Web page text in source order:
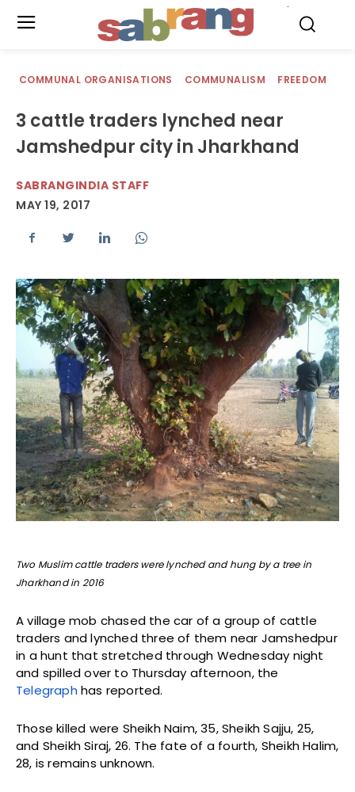
COMMUNAL ORGANISATIONS COMMUNALISM FREEDOM
3 cattle traders lynched near
Jamshedpur city in Jharkhand
SABRANGINDIA STAFF
MAY 19, 2017
Two Muslim cattle traders were lynched and hung by a tree in
Jharkhand in 2016
A village mob chased the car of a group of cattle
traders and lynched three of them near Jamshedpur
in a hunt that stretched through Wednesday night
and spilled over to Thursday afternoon, the
Telegraph has reported.
Those killed were Sheikh Naim, 35, Sheikh Sajju, 25,
and Sheikh Siraj, 26. The fate of a fourth, Sheikh Halim,
28, is remains unknown.